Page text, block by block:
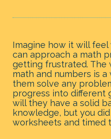
Imagine how it will
can approach a math
getting frustrated. The
math and numbers is
them solve any
progress into different
will they have a solid
knowledge, but you
worksheets and timed